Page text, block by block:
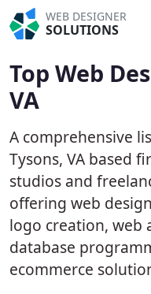
WEB DESIGNER
SOLUTIONS
Top Web
VA
A comprehensive
Tysons, VA based
studios and
offering web
logo creation, web
database
ecommerce